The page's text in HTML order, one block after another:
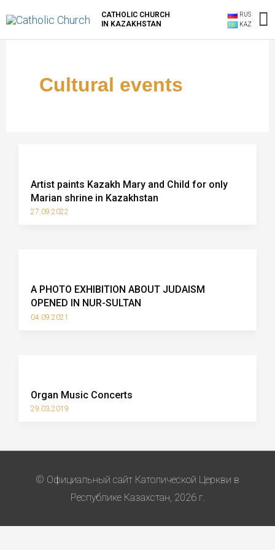
to
content
CATHOLIC CHURCH
IN KAZAKHSTAN
RUS
KAZ
Cultural events
Artist paints Kazakh Mary and Child for only
Marian shrine in Kazakhstan
27.09.2022
A PHOTO EXHIBITION ABOUT JUDAISM
OPENED IN NUR-SULTAN
04.09.2021
Organ Music Concerts
29.03.2019
© Официальный сайт Католической Церкви в
Республике Казахстан, 2026 г.